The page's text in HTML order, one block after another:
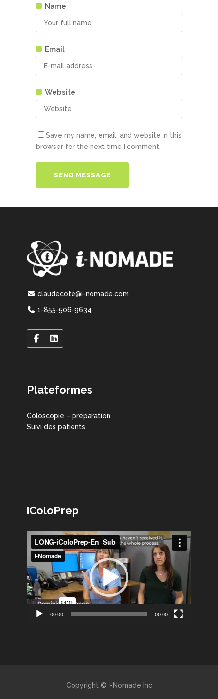
Name
Email
Website
Save my name, email, and website in this
browser for the next time I comment.
claudecote@i-nomade.com
1-855-506-9634
Plateformes
Coloscopie – préparation
Suivi des patients
iColoPrep
Lecteur
vidéo
00:00 00:00
Copyright © I-Nomade Inc